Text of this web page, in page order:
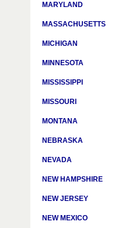
MARYLAND
MASSACHUSETTS
MICHIGAN
MINNESOTA
MISSISSIPPI
MISSOURI
MONTANA
NEBRASKA
NEVADA
NEW HAMPSHIRE
NEW JERSEY
NEW MEXICO